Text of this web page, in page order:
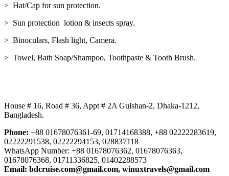
> Hat/Cap for sun protection.
> Sun protection lotion & insects spray.
> Binoculars, Flash light, Camera.
> Towel, Bath Soap/Shampoo, Toothpaste & Tooth Brush.
House # 16, Road # 36, Appt # 2A Gulshan-2, Dhaka-1212,
Bangladesh.
Phone: +88 01678076361-69, 01714168388, +88 02222283619,
02222291538, 02222294153, 028837118
WhatsApp Number: +88 01678076362, 01678076363,
01678076368, 01711336825, 01402288573
Email: bdcruise.com@gmail.com, winuxtravels@gmail.com